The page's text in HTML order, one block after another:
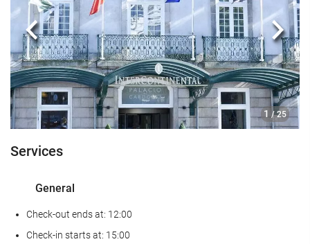
1 / 25
Previous Next
Services
General
Check-out ends at: 12:00
Check-in starts at: 15:00